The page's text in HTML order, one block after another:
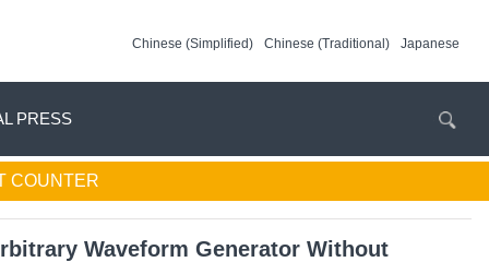
Chinese (Simplified) Chinese (Traditional) Japanese
PRESS
COUNTER
Waveform Generator Without